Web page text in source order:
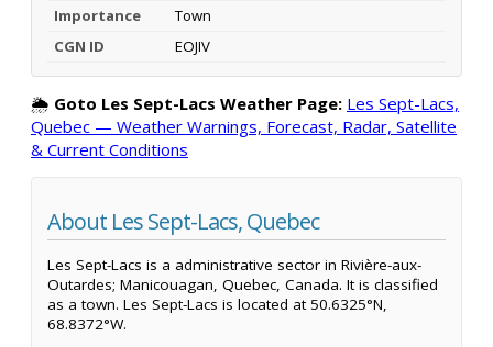
Importance
Town
CGN ID
EOJIV
🌦️ Goto Les Sept-Lacs Weather Page: Les Sept-Lacs,
Quebec — Weather Warnings, Forecast, Radar, Satellite
& Current Conditions
About Les Sept-Lacs, Quebec
Les Sept-Lacs is a administrative sector in Rivière-aux-
Outardes; Manicouagan, Quebec, Canada. It is classified
as a town. Les Sept-Lacs is located at 50.6325°N,
68.8372°W.